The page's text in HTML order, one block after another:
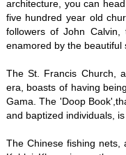
architecture, you can
five hundred year old
followers of John Calvin,
enamored by the beautiful
The St. Francis Church,
era, boasts of having
Gama. The 'Doop
and baptized individuals, is
The Chinese fishing